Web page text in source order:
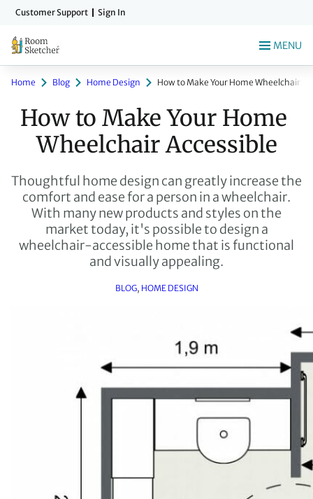
Skip
main
content
Customer Support Sign In
MENU
Home Blog Home Design How to Make Your Home Wheelchair
How to Make Your Home
Wheelchair Accessible
Thoughtful home design can greatly increase the
comfort and ease for a person in a wheelchair.
With many new products and styles on the
market today, it's possible to design a
wheelchair-accessible home that is functional
and visually appealing.
BLOG, HOME DESIGN